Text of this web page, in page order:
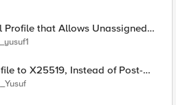
Profile that Allows Unassigned
of Post-